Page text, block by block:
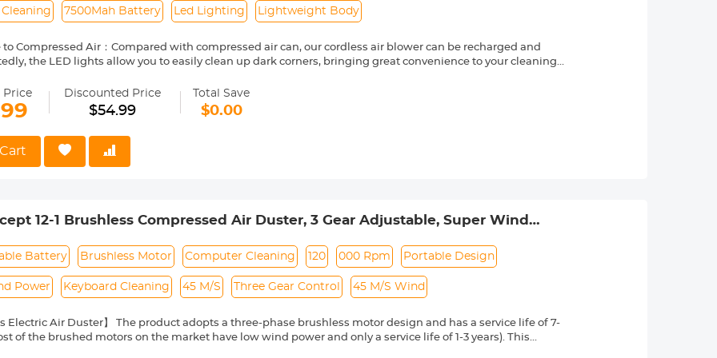
7500Mah Battery Led Lighting Lightweight Body
Compressed Air：Compared with compressed air can, our cordless air blower can be recharged and
the LED lights allow you to easily clean up dark corners, bringing great convenience to your cleaning.
and Portable : The cordless air duster is easy to carry, lightweight, and comfortable to grip. The battery is
temperature protection, current protection, and short circuit protection, ensuring the safety of the
the charging process. It is a perfect choice for dust cleaning in homes, offices, and automobiles.
and LED Display：Our electric air duster comes with a Type-C fast charging cable, which can fully
device within 3-4 hours. It is equipped with a built-in 7500mAh battery, allowing for continuous operation
The device also features a high-definition LED display screen, which allows you to view the
put into a pocket. Comes with a drawstring storage bag to store the main body of the air blower and all
Price Discounted Price
$54.99
Total Save
$0.00
12-1 Brushless Compressed Air Duster, 3 Gear Adjustable, Super Wind
Compressed Air Cans
Battery Brushless Motor Computer Cleaning 120 000 Rpm Portable Design
Power Keyboard Cleaning 45 M/S Three Gear Control 45 M/S Wind
Electric Air Duster】 The product adopts a three-phase brushless motor design and has a service life of 7-
of the brushed motors on the market have low wind power and only a service life of 1-3 years). This